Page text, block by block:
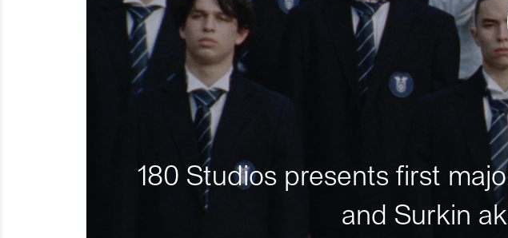
180 Studios presents first
and Surkin